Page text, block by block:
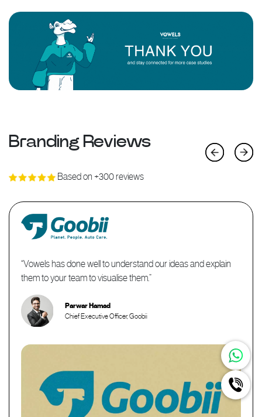
Branding Reviews
Based on +300 reviews
Previous
“It was indeed a pleasure working with Geet. He has been
absolutely consistent in bringing my vision into a reality and I'd
like to thank him once again for the exceptional work and
Reem Al Ghaba
Next